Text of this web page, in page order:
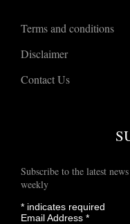
Terms and conditions
Disclaimer
Contact Us
Subscribe to the latest
weekly
* indicates required
Email Address*